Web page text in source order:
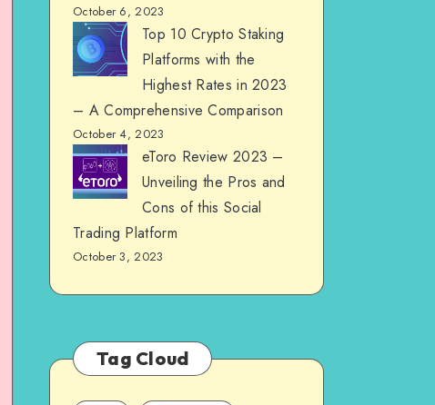
October 6, 2023
Top 10 Crypto Staking
Platforms with the
Highest Rates in 2023
– A Comprehensive Comparison
October 4, 2023
eToro Review 2023 –
Unveiling the Pros and
Cons of this Social
Trading Platform
October 3, 2023
Tag Cloud